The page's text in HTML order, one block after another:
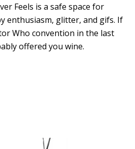
Feels is a safe space for
enthusiasm, glitter, and gifs. If
Who convention in the last
offered you wine.